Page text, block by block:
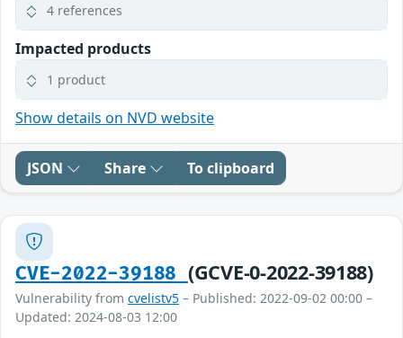
4 references
Impacted products
1 product
Show details on NVD website
JSON Share To clipboard
CVE-2022-39188 (GCVE-0-2022-39188)
Vulnerability from cvelistv5 – Published: 2022-09-02 00:00 –
Updated: 2024-08-03 12:00